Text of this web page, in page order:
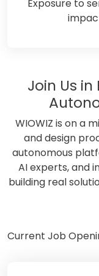
Exposure to
Join Us
WIOWIZ is on a
and design
autonomous
AI experts, and
building real
Current Job